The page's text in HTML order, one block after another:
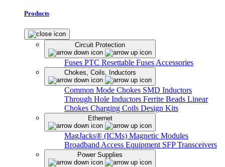
Products
Circuit Protection
Fuses PTC Resettable Fuses Accessories
Chokes, Coils, Inductors
Common Mode Chokes SMD Inductors
Through Hole Inductors Ferrite Beads Linear
Chokes Charging Coils Design Kits
Ethernet
MagJacks® (ICMs) Magnetic Modules
Broadband Access Equipment SFP Transceivers
Power Supplies